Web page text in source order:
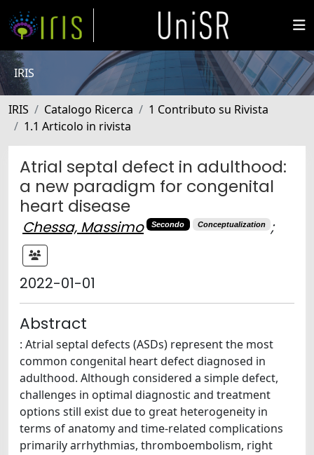
IRIS
IRIS Catalogo Ricerca
1 Contributo su Rivista
1.1 Articolo in rivista
Atrial septal defect in adulthood:
a new paradigm for congenital
heart disease
Chessa, Massimo Secondo Conceptualization ;
2022-01-01
Abstract
: Atrial septal defects (ASDs) represent the most
common congenital heart defect diagnosed in
adulthood. Although considered a simple defect,
challenges in optimal diagnostic and treatment
options still exist due to great heterogeneity in
terms of anatomy and time-related complications
primarily arrhythmias, thromboembolism, right